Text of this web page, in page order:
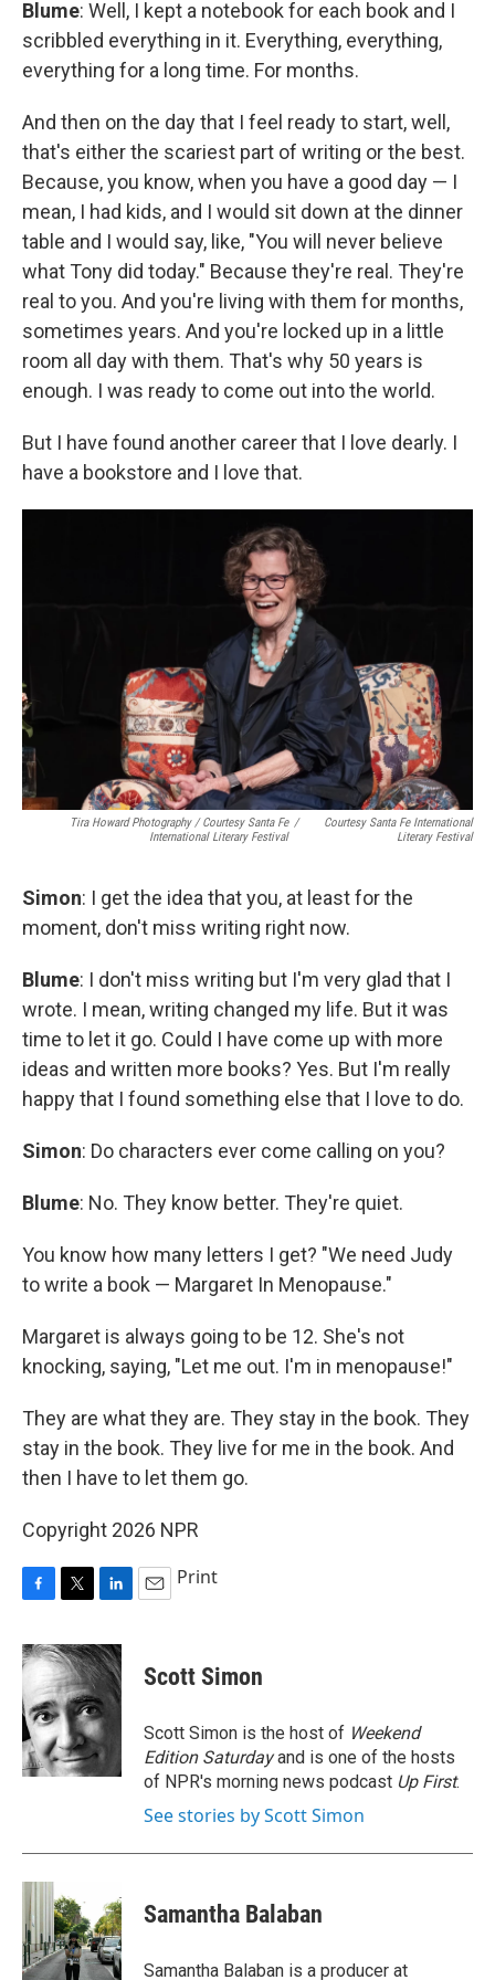
Blume: Well, I kept a notebook for each book and I
scribbled everything in it. Everything, everything,
everything for a long time. For months.
And then on the day that I feel ready to start, well,
that's either the scariest part of writing or the best.
Because, you know, when you have a good day — I
mean, I had kids, and I would sit down at the dinner
table and I would say, like, "You will never believe
what Tony did today." Because they're real. They're
real to you. And you're living with them for months,
sometimes years. And you're locked up in a little
room all day with them. That's why 50 years is
enough. I was ready to come out into the world.
But I have found another career that I love dearly. I
have a bookstore and I love that.
Tira Howard Photography/Courtesy Santa Fe
International Literary Festival
/
Courtesy Santa Fe International
Literary Festival
Simon: I get the idea that you, at least for the
moment, don't miss writing right now.
Blume: I don't miss writing but I'm very glad that I
wrote. I mean, writing changed my life. But it was
time to let it go. Could I have come up with more
ideas and written more books? Yes. But I'm really
happy that I found something else that I love to do.
Simon: Do characters ever come calling on you?
Blume: No. They know better. They're quiet.
You know how many letters I get? "We need Judy
to write a book — Margaret In Menopause."
Margaret is always going to be 12. She's not
knocking, saying, "Let me out. I'm in menopause!"
They are what they are. They stay in the book. They
stay in the book. They live for me in the book. And
then I have to let them go.
Copyright 2026 NPR
c
e
b
o
o
k
i
t
t
e
r
n
k
d
I
n
Print
Scott Simon
Scott Simon is the host of Weekend
Edition Saturdayand is one of the hosts
of NPR's morning news podcast Up First.
See stories by Scott Simon
Samantha Balaban
Samantha Balaban is a producer at